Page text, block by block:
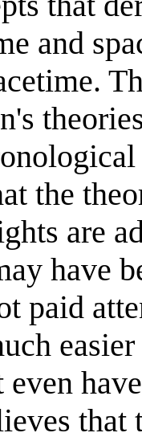
and
the
are
have
paid
that